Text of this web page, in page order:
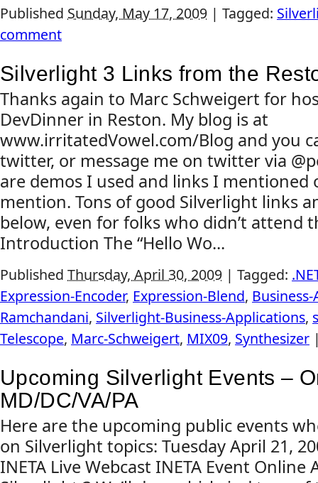
Published Sunday, May 17, 2009 | Tagged:
comment
Silverlight 3 Links from the
Thanks again to Marc Schweigert for
DevDinner in Reston. My blog is at
www.irritatedVowel.com/Blog and you
twitter, or message me on twitter via
are demos I used and links I mentioned
mention. Tons of good Silverlight links
below, even for folks who didn’t attend
Introduction The “Hello Wo...
Published Thursday, April 30, 2009 | Tagged:
Expression-Encoder, Expression-Blend,
Ramchandani, Silverlight-Business-Applications,
Telescope, Marc-Schweigert, MIX09, Synthesizer
Upcoming Silverlight Events –
MD/DC/VA/PA
Here are the upcoming public events
on Silverlight topics: Tuesday April 21,
INETA Live Webcast INETA Event Online